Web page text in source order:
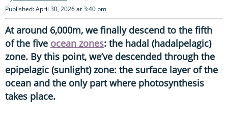
Published: April 30, 2026 at 3:40 pm
At around 6,000m, we finally descend to the fifth
of the five ocean zones: the hadal (hadalpelagic)
zone. By this point, we’ve descended through the
epipelagic (sunlight) zone: the surface layer of the
ocean and the only part where photosynthesis
takes place.